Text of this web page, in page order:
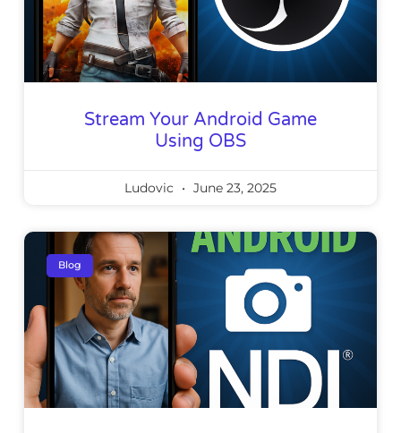
Stream Your Android Game
Using OBS
Ludovic June 23, 2025
Blog